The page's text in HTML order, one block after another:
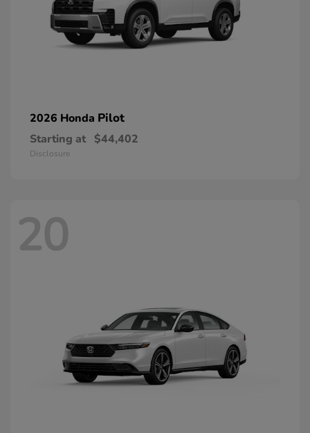
2026 Honda Pilot
Starting at $44,402
Disclosure
20